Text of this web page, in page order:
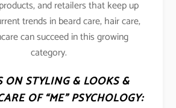
and retailers that keep up
trends in beard care, hair care,
can succeed in this growing
category.
ON STYLING & LOOKS &
OF “ME” PSYCHOLOGY: